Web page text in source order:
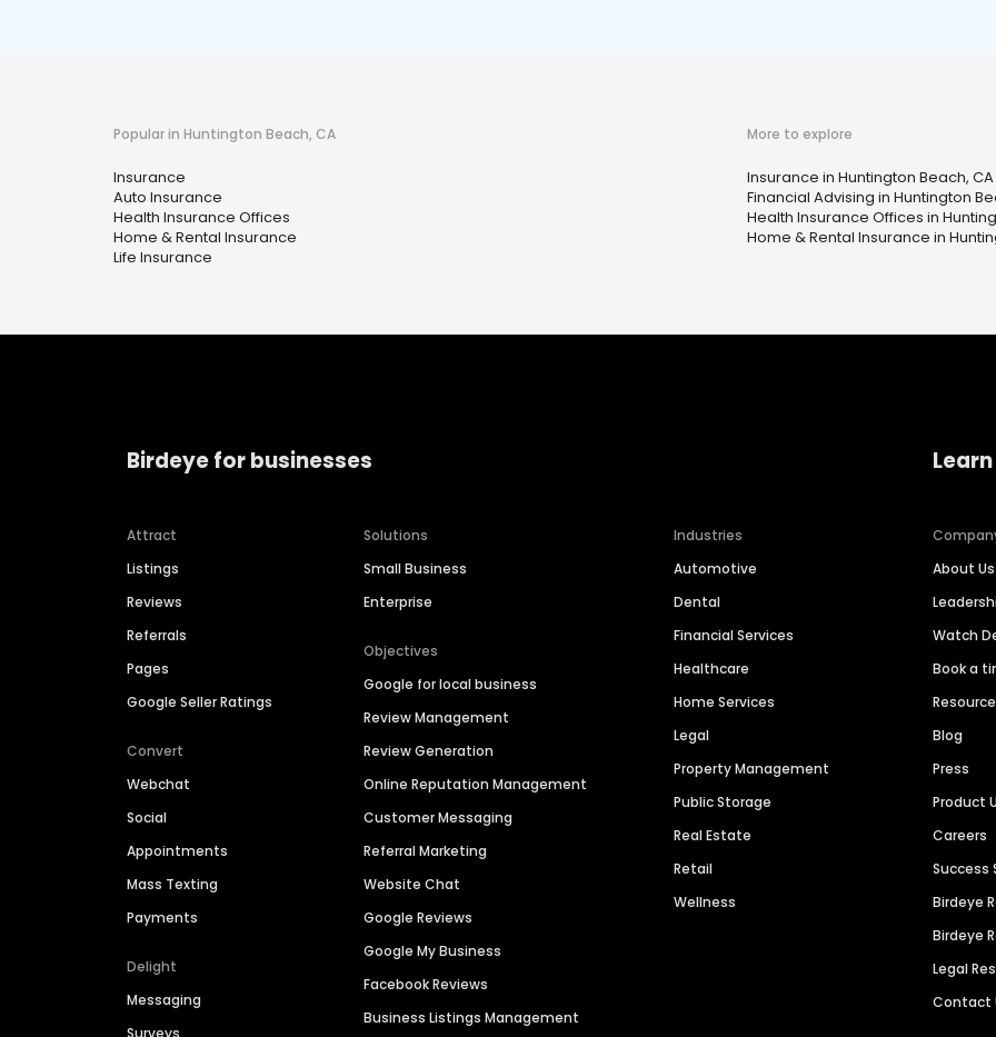
Popular in Huntington Beach, CA
Insurance
Auto Insurance
Health Insurance Offices
Home & Rental Insurance
Life Insurance
More to explore
Insurance in Huntington Beach, CA
Financial Advising in Huntington
Health Insurance Offices in
Home & Rental Insurance in
Birdeye for businesses
Attract
Listings
Reviews
Referrals
Pages
Google Seller Ratings
Convert
Webchat
Social
Appointments
Mass Texting
Payments
Delight
Messaging
Solutions
Small Business
Enterprise
Objectives
Google for local business
Review Management
Review Generation
Online Reputation Management
Customer Messaging
Referral Marketing
Website Chat
Google Reviews
Google My Business
Facebook Reviews
Business Listings Management
Industries
Automotive
Dental
Financial Services
Healthcare
Home Services
Legal
Property Management
Public Storage
Real Estate
Retail
Wellness
About Us
Watch
Book a
Blog
Press
Product
Careers
Success
Birdeye
Birdeye
Legal
Contact